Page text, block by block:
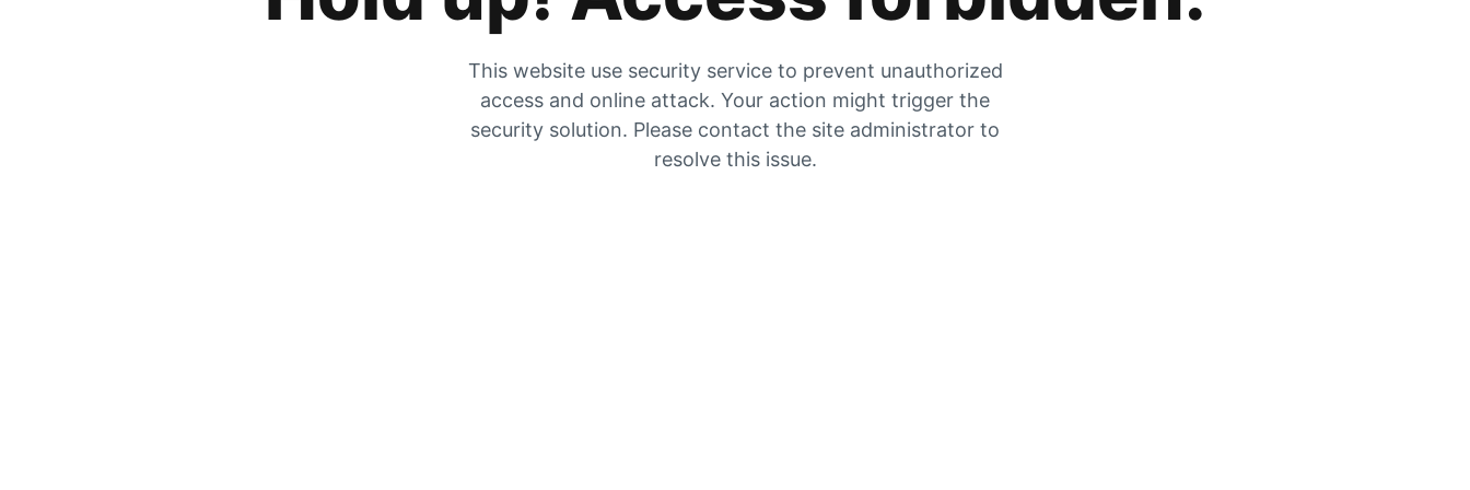
This website use security service to prevent unauthorized
access and online attack. Your action might trigger the
security solution. Please contact the site administrator to
resolve this issue.